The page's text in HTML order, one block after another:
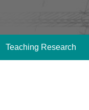
Teaching Research